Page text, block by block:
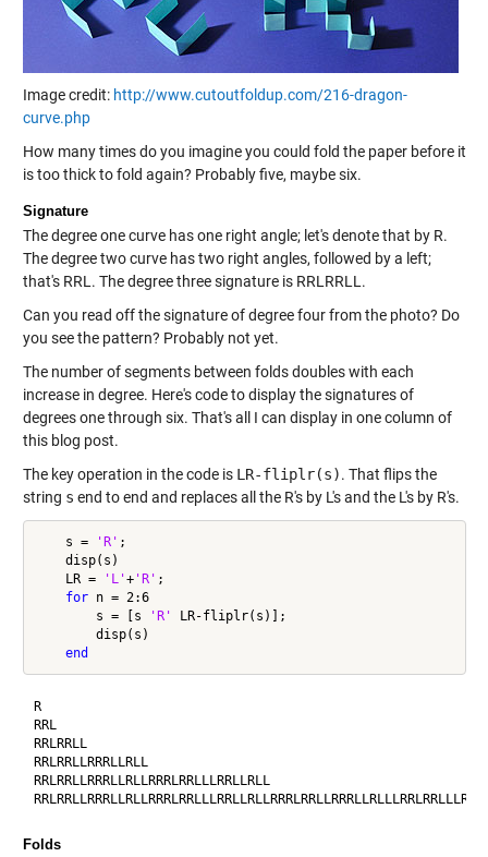
Image credit: http://www.cutoutfoldup.com/216-dragon-
curve.php
How many times do you imagine you could fold the paper before it
is too thick to fold again? Probably five, maybe six.
Signature
The degree one curve has one right angle; let's denote that by R.
The degree two curve has two right angles, followed by a left;
that's RRL. The degree three signature is RRLRRLL.
Can you read off the signature of degree four from the photo? Do
you see the pattern? Probably not yet.
The number of segments between folds doubles with each
increase in degree. Here's code to display the signatures of
degrees one through six. That's all I can display in one column of
this blog post.
The key operation in the code is LR-fliplr(s). That flips the
string s end to end and replaces all the R's by L's and the L's by R's.
    s =
'R' ;
    disp(s)
    LR =
'L'+'R' ;
for n = 2:6
        s = [s
'R'
LR-fliplr(s)];
        disp(s)
end
R
RRL
RRLRRLL
RRLRRLLRRRLLRLL
RRLRRLLRRRLLRLLRRRLRRLLLRRLLRLL
Folds